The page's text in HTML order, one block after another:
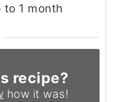
1 month
recipe?
how it was!